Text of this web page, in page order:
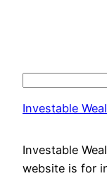
Investable
Investable
website is for